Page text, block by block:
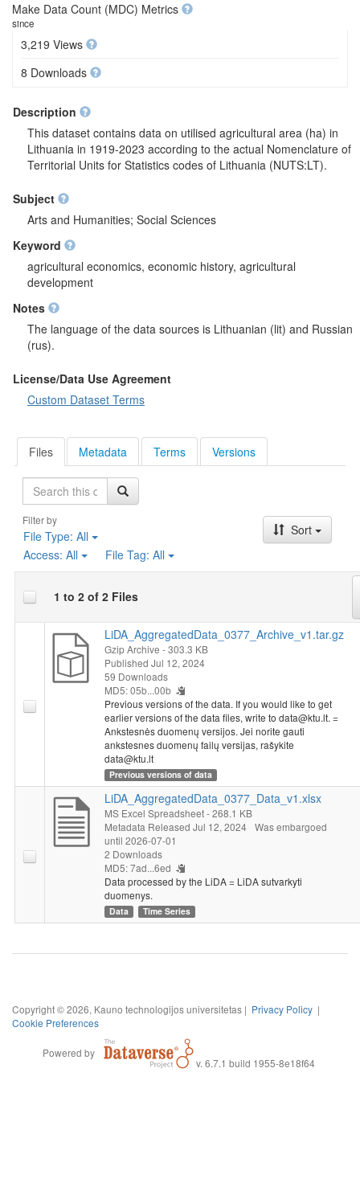
Make Data Count (MDC) Metrics
since
3,219 Views
8 Downloads
Description
This dataset contains data on utilised agricultural area (ha) in
Lithuania in 1919-2023 according to the actual Nomenclature of
Territorial Units for Statistics codes of Lithuania (NUTS:LT).
Subject
Arts and Humanities; Social Sciences
Keyword
agricultural economics, economic history, agricultural
development
Notes
The language of the data sources is Lithuanian (lit) and Russian
(rus).
License/Data Use Agreement
Custom Dataset Terms
Files Metadata Terms Versions
Search
Filter by
File Type: All
Access: All File Tag: All
Sort
1 to 2 of 2 Files
LiDA_AggregatedData_0377_Archive_v1.tar.gz
Gzip Archive - 303.3 KB
Published Jul 12, 2024
59 Downloads
MD5: 05b...00b
Previous versions of the data. If you would like to get
earlier versions of the data files, write to data@ktu.lt. =
Ankstesnės duomenų versijos. Jei norite gauti
ankstesnes duomenų failų versijas, rašykite
data@ktu.lt
Previous versions of data
LiDA_AggregatedData_0377_Data_v1.xlsx
MS Excel Spreadsheet- 268.1 KB
Metadata Released Jul 12, 2024
Was embargoed
until 2026-07-01
2 Downloads
MD5: 7ad...6ed
Data processed by the LiDA = LiDA sutvarkyti
duomenys.
Data Time Series
Copyright © 2026, Kauno technologijos universitetas | Privacy Policy |
Cookie Preferences
Powered by
v. 6.7.1 build 1955-8e18f64